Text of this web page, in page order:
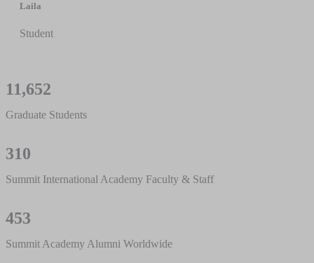
Laila
Student
11,652
Graduate Students
310
Summit International Academy Faculty & Staff
453
Summit Academy Alumni Worldwide